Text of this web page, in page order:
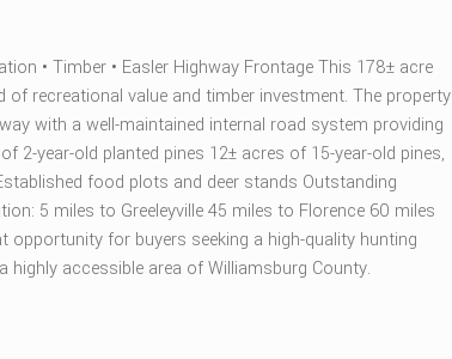
• Timber • Easler Highway Frontage This 178± acre
of recreational value and timber investment. The property
with a well-maintained internal road system providing
2-year-old planted pines 12± acres of 15-year-old pines,
food plots and deer stands Outstanding
5 miles to Greeleyville 45 miles to Florence 60 miles
for buyers seeking a high-quality hunting
accessible area of Williamsburg County.